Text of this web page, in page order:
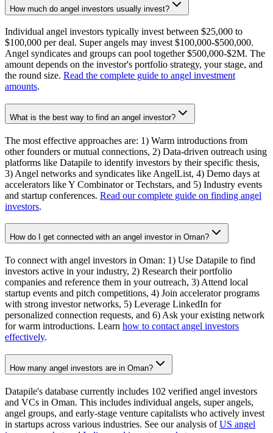
How much do angel investors usually invest?
Individual angel investors typically invest between $25,000 to
$100,000 per deal. Super angels may invest $100,000-$500,000.
Angel syndicates and groups can pool together $500,000-$2M. The
amount depends on the investor's portfolio strategy, your stage, and
the round size. Read the complete guide to angel investment
amounts.
What is the best way to find an angel investor?
The most effective approaches are: 1) Warm introductions from
other founders or mutual connections, 2) Data-driven outreach using
platforms like Datapile to identify investors by their specific thesis,
3) Angel networks and syndicates like AngelList, 4) Demo days at
accelerators like Y Combinator or Techstars, and 5) Industry events
and startup conferences. Read our complete guide on finding angel
investors.
How do I get connected with an angel investor in Oman?
To connect with angel investors in Oman: 1) Use Datapile to find
investors active in your industry, 2) Research their portfolio
companies and reference them in your outreach, 3) Attend local
startup events and pitch competitions, 4) Join accelerator programs
with strong investor networks, 5) Leverage LinkedIn for
personalized connection requests, and 6) Ask your existing network
for warm introductions. Learn how to contact angel investors
effectively.
How many angel investors are in Oman?
Datapile's database currently includes 102 verified angel investors
and VCs in Oman. This includes individual angels, super angels,
angel groups, and early-stage venture capitalists who actively invest
in startups across various industries. See our analysis ofUS angel